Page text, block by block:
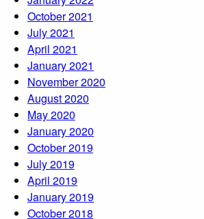
October 2021
July 2021
April 2021
January 2021
November 2020
August 2020
May 2020
January 2020
October 2019
July 2019
April 2019
January 2019
October 2018